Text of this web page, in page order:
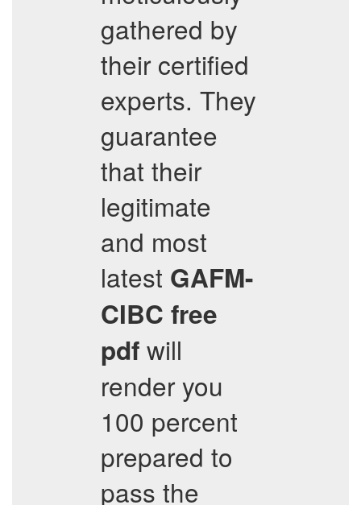
gathered by
their certified
experts. They
guarantee
that their
legitimate
and most
latest GAFM-
CIBC free
pdf will
render you
100 percent
prepared to
pass the